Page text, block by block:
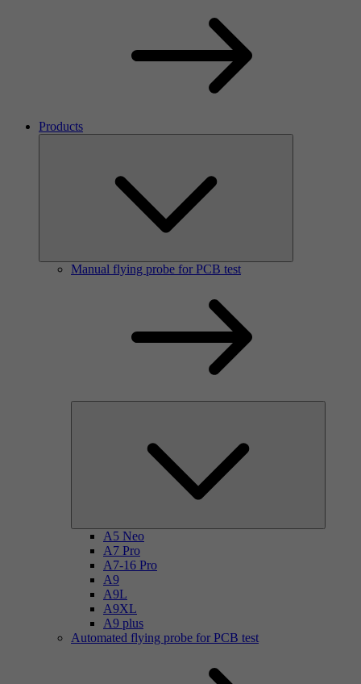
Products
Manual flying probe for PCB test
A5 Neo
A7 Pro
A7-16 Pro
A9
A9L
A9XL
A9 plus
Automated flying probe for PCB test